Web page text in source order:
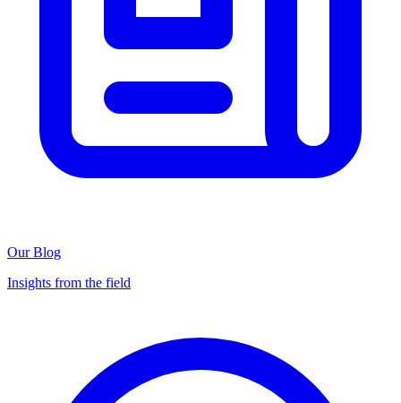
Our Blog
Insights from the field